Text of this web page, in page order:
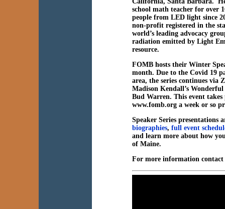
school math teacher for over
people from LED light since
non-profit registered in the
world’s leading advocacy
radiation emitted by Light
resource.
FOMB hosts their Winter
month. Due to the Covid 19
area, the series continues via
Madison Kendall’s
Bud Warren. This event
www.fomb.org a week or so
Speaker Series
biographies, full event
and learn more about how
of Maine.
For more information contact